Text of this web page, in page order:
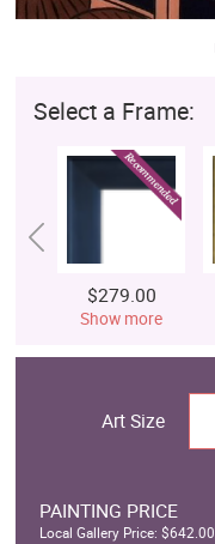
Select a Frame:
$279.00
Show more
Art Size
PAINTING PRICE
Local Gallery Price: $642.00